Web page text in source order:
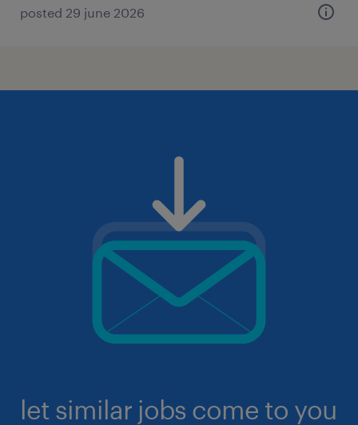
posted 29 june 2026
let similar jobs come to you